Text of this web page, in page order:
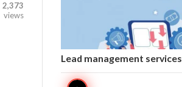
2,373
views
Lead management services